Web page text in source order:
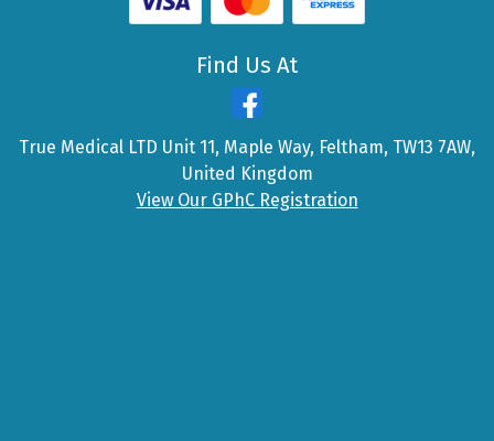
Find Us At
True Medical LTD Unit 11, Maple Way, Feltham, TW13 7AW,
United Kingdom
View Our GPhC Registration